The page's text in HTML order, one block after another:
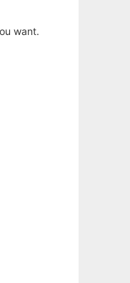
want.